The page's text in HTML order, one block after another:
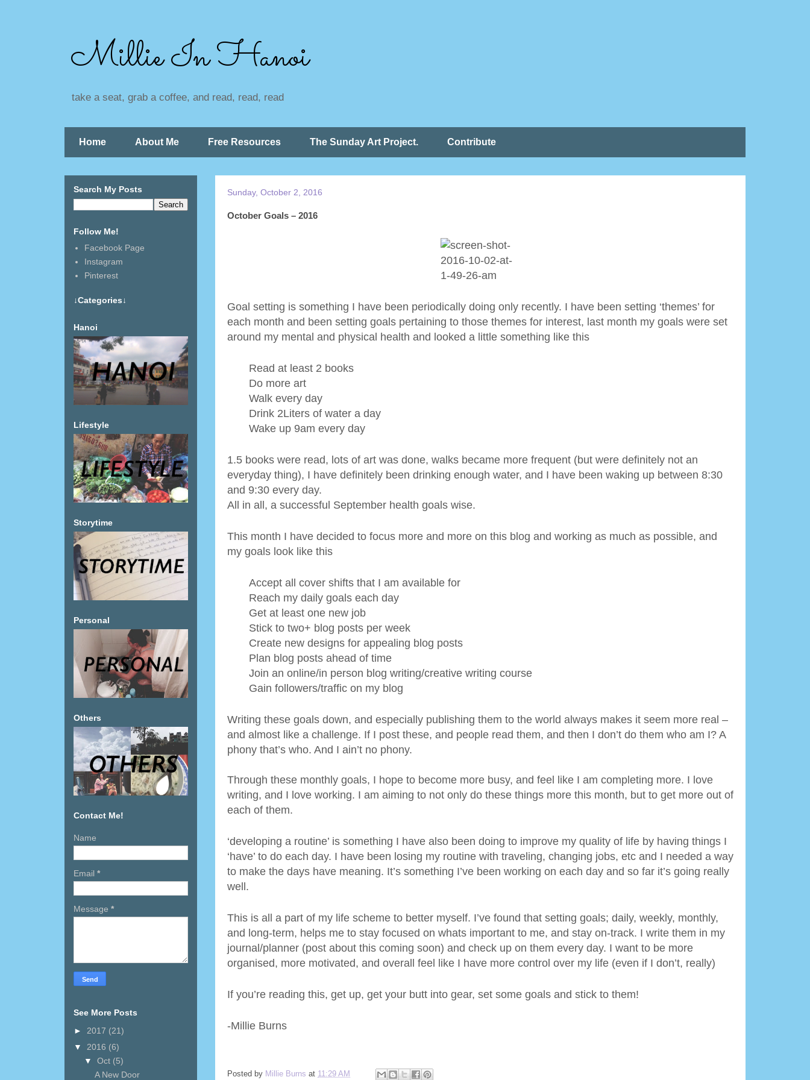
Millie In Hanoi
take a seat, grab a coffee, and read, read, read
Home About Me Free Resources The Sunday Art Project. Contribute
Sunday, October 2, 2016
October Goals – 2016
Goal setting is something I have been periodically doing only recently. I have been setting ‘themes’ for
each month and been setting goals pertaining to those themes for interest, last month my goals were set
around my mental and physical health and looked a little something like this
Read at least 2 books
Do more art
Walk every day
Drink 2Liters of water a day
Wake up 9am every day
1.5 books were read, lots of art was done, walks became more frequent (but were definitely not an
everyday thing), I have definitely been drinking enough water, and I have been waking up between 8:30
and 9:30 every day.
All in all, a successful September health goals wise.
This month I have decided to focus more and more on this blog and working as much as possible, and
my goals look like this
Accept all cover shifts that I am available for
Reach my daily goals each day
Get at least one new job
Stick to two+ blog posts per week
Create new designs for appealing blog posts
Plan blog posts ahead of time
Join an online/in person blog writing/creative writing course
Gain followers/traffic on my blog
Writing these goals down, and especially publishing them to the world always makes it seem more real –
and almost like a challenge. If I post these, and people read them, and then I don’t do them who am I? A
phony that’s who. And I ain’t no phony.
Through these monthly goals, I hope to become more busy, and feel like I am completing more. I love
writing, and I love working. I am aiming to not only do these things more this month, but to get more out of
each of them.
‘developing a routine’ is something I have also been doing to improve my quality of life by having things I
‘have’ to do each day. I have been losing my routine with traveling, changing jobs, etc and I needed a way
to make the days have meaning. It’s something I’ve been working on each day and so far it’s going really
well.
This is all a part of my life scheme to better myself. I’ve found that setting goals; daily, weekly, monthly,
and long-term, helps me to stay focused on whats important to me, and stay on-track. I write them in my
journal/planner (post about this coming soon) and check up on them every day. I want to be more
organised, more motivated, and overall feel like I have more control over my life (even if I don’t, really)
If you’re reading this, get up, get your butt into gear, set some goals and stick to them!
-Millie Burns
Posted by Millie Burns at 11:29 AM
Search My Posts
Follow Me!
Facebook Page
Instagram
Pinterest
↓Categories↓
Hanoi
Lifestyle
Storytime
Personal
Others
Contact Me!
Name
Email *
Message *
See More Posts
► 2017 (21)
▼ 2016 (6)
▼ Oct (5)
A New Door